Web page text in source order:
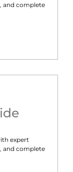
and complete
expert
and complete